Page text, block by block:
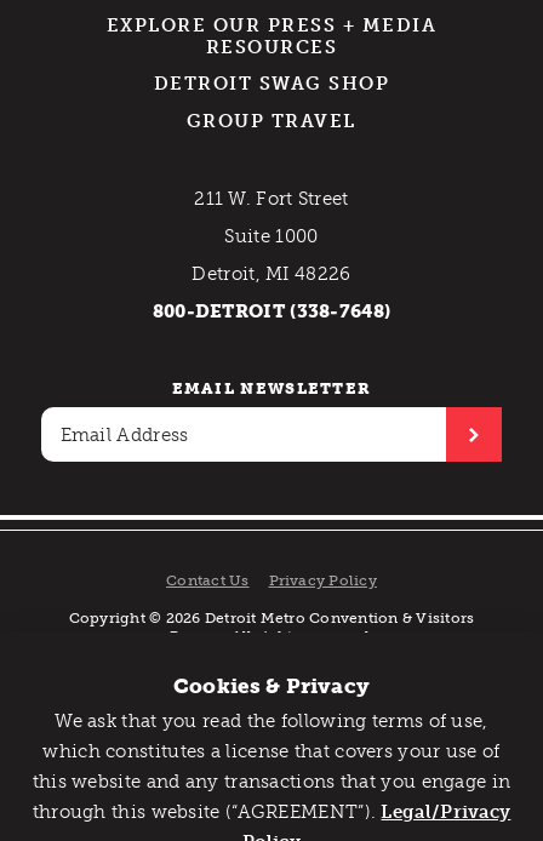
Catch Detroit's Vibe
Would you like to get the insider’s scoop on the best
things to do and experience in Detroit? Take the first
EXPLORE OUR PRESS + MEDIA
RESOURCES
DETROIT SWAG SHOP
GROUP TRAVEL
211 W. Fort Street
Suite 1000
Detroit, MI 48226
800-DETROIT (338-7648)
EMAIL NEWSLETTER
Contact Us Privacy Policy
Copyright © 2026 Detroit Metro Convention & Visitors
Bureau. All rights reserved.
Cookies & Privacy
We ask that you read the following terms of use,
which constitutes a license that covers your use of
this website and any transactions that you engage in
through this website (“AGREEMENT”).Legal/Privacy